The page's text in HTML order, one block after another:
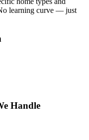
learning curve — just
Handle